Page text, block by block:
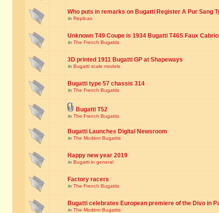
Who puts in remarks on Bugatti Register A Pur Sang
in Replicas
Unknown T49 Coupe is 1934 Bugatti T46S Faux
in The French Bugattis
3D printed 1911 Bugatti GP at Shapeways
in Bugatti scale models
Bugatti type 57 chassis 314
in The French Bugattis
Bugatti T52
in The French Bugattis
Bugatti Launches Digital Newsroom
in The Modern Bugattis
Happy new year 2019
in Bugatti in general
Factory racers
in The French Bugattis
Bugatti celebrates European premiere of the Divo in
in The Modern Bugattis